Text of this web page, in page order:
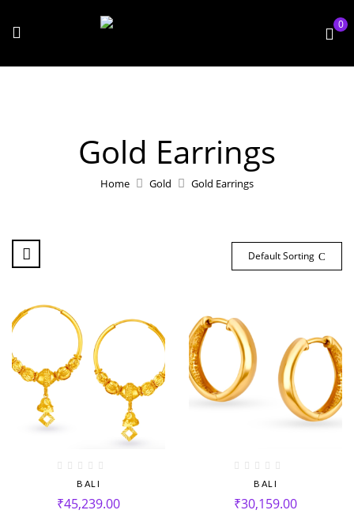
0
Gold Earrings
Home Gold Gold Earrings
Default Sorting
BALI
₹45,239.00
BALI
₹30,159.00